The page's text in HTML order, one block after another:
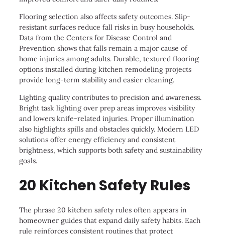
Flooring selection also affects safety outcomes. Slip-
resistant surfaces reduce fall risks in busy households.
Data from the Centers for Disease Control and
Prevention shows that falls remain a major cause of
home injuries among adults. Durable, textured flooring
options installed during kitchen remodeling projects
provide long-term stability and easier cleaning.
Lighting quality contributes to precision and awareness.
Bright task lighting over prep areas improves visibility
and lowers knife-related injuries. Proper illumination
also highlights spills and obstacles quickly. Modern LED
solutions offer energy efficiency and consistent
brightness, which supports both safety and sustainability
goals.
20 Kitchen Safety Rules
The phrase 20 kitchen safety rules often appears in
homeowner guides that expand daily safety habits. Each
rule reinforces consistent routines that protect